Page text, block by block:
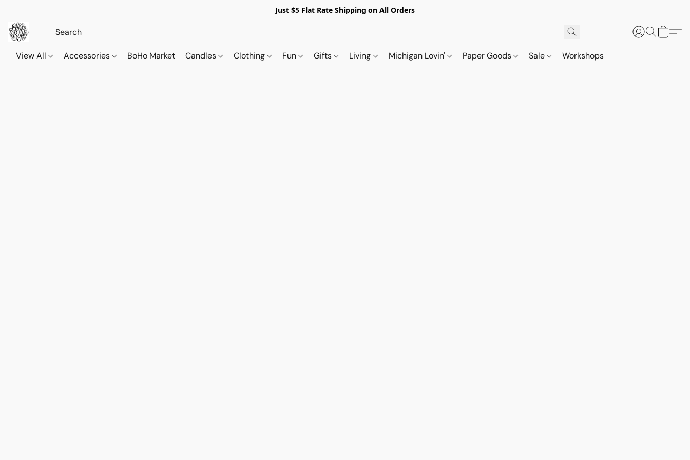
Just $5 Flat Rate Shipping on All Orders
View All Accessories BoHo Market Candles Clothing Fun Gifts Living Michigan Lovin' Paper Goods Sale Workshops